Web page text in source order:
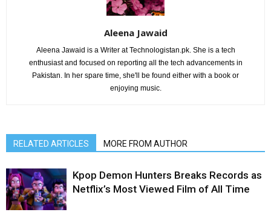
Aleena Jawaid
Aleena Jawaid is a Writer at Technologistan.pk. She is a tech
enthusiast and focused on reporting all the tech advancements in
Pakistan. In her spare time, she'll be found either with a book or
enjoying music.
RELATED ARTICLES MORE FROM AUTHOR
Kpop Demon Hunters Breaks Records as
Netflix’s Most Viewed Film of All Time